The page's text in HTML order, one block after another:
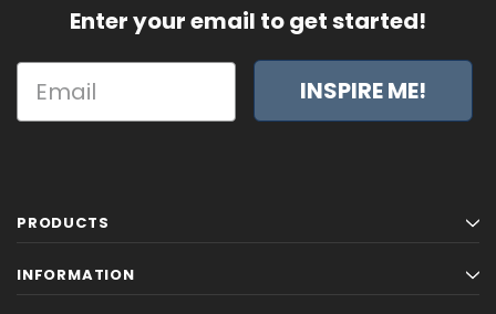
Enter your email to get started!
INSPIRE ME!
PRODUCTS
INFORMATION